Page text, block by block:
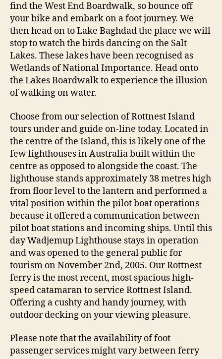
find the West End Boardwalk, so bounce off
your bike and embark on a foot journey. We
then head on to Lake Baghdad the place we will
stop to watch the birds dancing on the Salt
Lakes. These lakes have been recognised as
Wetlands of National Importance. Head onto
the Lakes Boardwalk to experience the illusion
of walking on water.
Choose from our selection of Rottnest Island
tours under and guide on-line today. Located in
the centre of the Island, this is likely one of the
few lighthouses in Australia built within the
centre as opposed to alongside the coast. The
lighthouse stands approximately 38 metres high
from floor level to the lantern and performed a
vital position within the pilot boat operations
because it offered a communication between
pilot boat stations and incoming ships. Until this
day Wadjemup Lighthouse stays in operation
and was opened to the general public for
tourism on November 2nd, 2005. Our Rottnest
ferry is the most recent, most spacious high-
speed catamaran to service Rottnest Island.
Offering a cushty and handy journey, with
outdoor decking on your viewing pleasure.
Please note that the availability of foot
passenger services might vary between ferry